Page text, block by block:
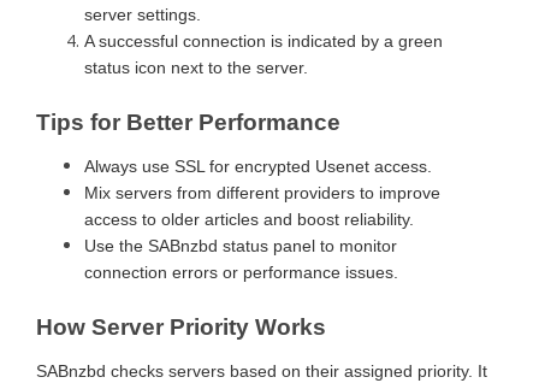
server settings.
A successful connection is indicated by a green
status icon next to the server.
Tips for Better Performance
Always use SSL for encrypted Usenet access.
Mix servers from different providers to improve
access to older articles and boost reliability.
Use the SABnzbd status panel to monitor
connection errors or performance issues.
How Server Priority Works
SABnzbd checks servers based on their assigned priority. It